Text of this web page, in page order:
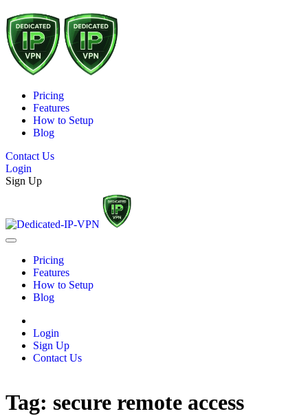
Pricing
Features
How to Setup
Blog
Contact Us
Login
Sign Up
Pricing
Features
How to Setup
Blog
Login
Sign Up
Contact Us
Tag: secure remote access